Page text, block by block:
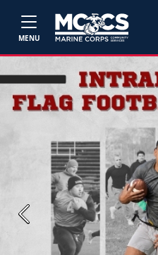
MENU
Previous